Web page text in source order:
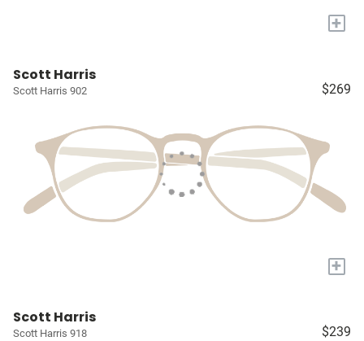
+
Scott Harris
Scott Harris 902 $269
+
Scott Harris
Scott Harris 918 $239